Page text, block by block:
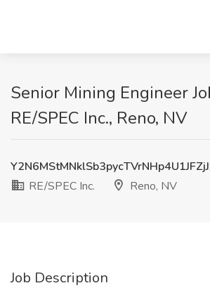
Senior Mining Engineer
RE/SPEC Inc., Reno, NV
RE/SPEC Inc.
Reno, NV
Job Description